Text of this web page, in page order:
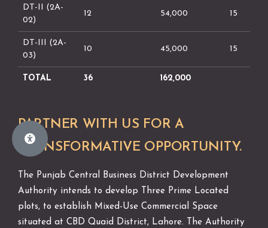
DT-II (2A-
02)
12 54,000 15
DT-III (2A-
03)
10 45,000 15
TOTAL 36 162,000
PARTNER WITH US FOR A
TRANSFORMATIVE OPPORTUNITY.
The Punjab Central Business District Development
Authority intends to develop Three Prime Located
plots, to establish Mixed-Use Commercial Space
situated at CBD Quaid District, Lahore. The Authority